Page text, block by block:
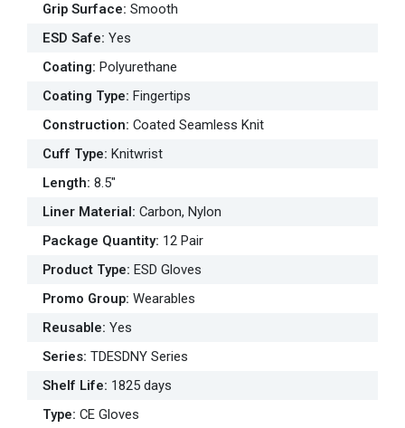
Grip Surface: Smooth
ESD Safe: Yes
Coating: Polyurethane
Coating Type: Fingertips
Construction: Coated Seamless Knit
Cuff Type: Knitwrist
Length: 8.5"
Liner Material: Carbon, Nylon
Package Quantity: 12 Pair
Product Type: ESD Gloves
Promo Group: Wearables
Reusable: Yes
Series: TDESDNY Series
Shelf Life: 1825 days
Type: CE Gloves